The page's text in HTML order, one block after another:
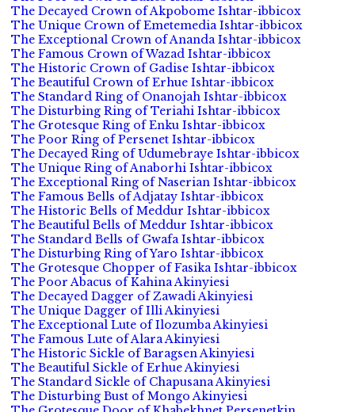
The Decayed Crown of Akpobome Ishtar-ibbicox
The Unique Crown of Emetemedia Ishtar-ibbicox
The Exceptional Crown of Ananda Ishtar-ibbicox
The Famous Crown of Wazad Ishtar-ibbicox
The Historic Crown of Gadise Ishtar-ibbicox
The Beautiful Crown of Erhue Ishtar-ibbicox
The Standard Ring of Onanojah Ishtar-ibbicox
The Disturbing Ring of Teriahi Ishtar-ibbicox
The Grotesque Ring of Enku Ishtar-ibbicox
The Poor Ring of Persenet Ishtar-ibbicox
The Decayed Ring of Udumebraye Ishtar-ibbicox
The Unique Ring of Anaborhi Ishtar-ibbicox
The Exceptional Ring of Naserian Ishtar-ibbicox
The Famous Bells of Adjatay Ishtar-ibbicox
The Historic Bells of Meddur Ishtar-ibbicox
The Beautiful Bells of Meddur Ishtar-ibbicox
The Standard Bells of Gwafa Ishtar-ibbicox
The Disturbing Ring of Yaro Ishtar-ibbicox
The Grotesque Chopper of Fasika Ishtar-ibbicox
The Poor Abacus of Kahina Akinyiesi
The Decayed Dagger of Zawadi Akinyiesi
The Unique Dagger of Illi Akinyiesi
The Exceptional Lute of Ilozumba Akinyiesi
The Famous Lute of Alara Akinyiesi
The Historic Sickle of Baragsen Akinyiesi
The Beautiful Sickle of Erhue Akinyiesi
The Standard Sickle of Chapusana Akinyiesi
The Disturbing Bust of Mongo Akinyiesi